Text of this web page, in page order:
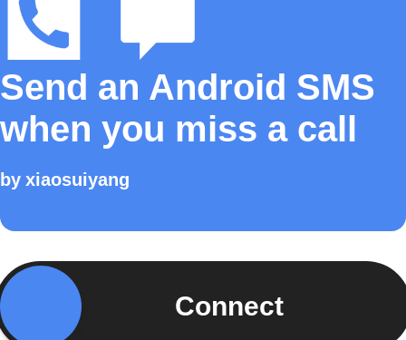
Send an Android SMS
when you miss a call
by xiaosuiyang
Connect